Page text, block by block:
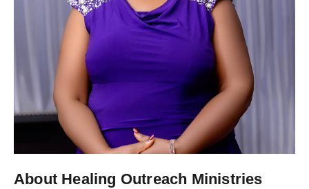
About Healing Outreach Ministries